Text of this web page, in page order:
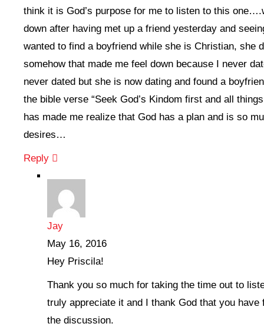
think it is God’s purpose for me to listen to this
down after having met up a friend yesterday and
wanted to find a boyfriend while she is Christian, she
somehow that made me feel down because I never
never dated but she is now dating and found a
the bible verse “Seek God’s Kindom first and all
has made me realize that God has a plan and is so
desires…
Reply
Jay
May 16, 2016
Hey Priscila!
Thank you so much for taking the time out to
truly appreciate it and I thank God that you have
the discussion.